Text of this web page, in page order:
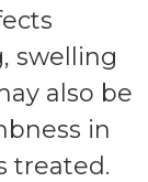
swelling
also be
in
treated.